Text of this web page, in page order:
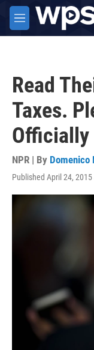
Skip to main content
M
e
Read
Taxes.
Officially
NPR | By Domenico
Published April 24, 2015